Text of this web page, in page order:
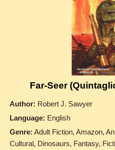
Far-Seer
Author: Robert J. Sawyer
Language: English
Genre: Adult Fiction, Amazon,
Cultural, Dinosaurs, Fantasy,